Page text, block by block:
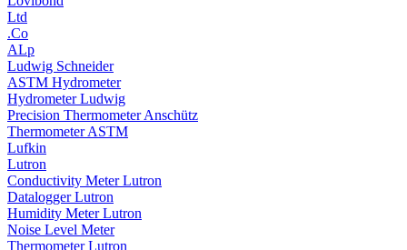
Ltd
.Co
ALp
Ludwig Schneider
ASTM Hydrometer
Hydrometer Ludwig
Precision Thermometer Anschütz
Thermometer ASTM
Lufkin
Lutron
Conductivity Meter Lutron
Datalogger Lutron
Humidity Meter Lutron
Noise Level Meter
Thermometer Lutron